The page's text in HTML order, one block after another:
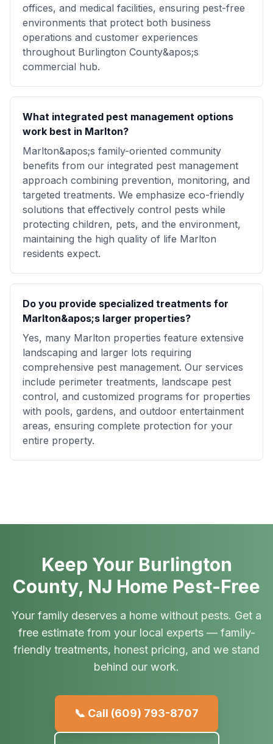
offices, and medical facilities, ensuring pest-free
environments that protect both business
operations and customer experiences
throughout Burlington County&apos;s
commercial hub.
What integrated pest management options
work best in Marlton?
Marlton&apos;s family-oriented community
benefits from our integrated pest management
approach combining prevention, monitoring, and
targeted treatments. We emphasize eco-friendly
solutions that effectively control pests while
protecting children, pets, and the environment,
maintaining the high quality of life Marlton
residents expect.
Do you provide specialized treatments for
Marlton&apos;s larger properties?
Yes, many Marlton properties feature extensive
landscaping and larger lots requiring
comprehensive pest management. Our services
include perimeter treatments, landscape pest
control, and customized programs for properties
with pools, gardens, and outdoor entertainment
areas, ensuring complete protection for your
entire property.
Keep Your Burlington
County, NJ Home Pest-Free
Your family deserves a home without pests. Get a
free estimate from your local experts — family-
friendly treatments, honest pricing, and we stand
behind our work.
📞 Call (609) 793-8707